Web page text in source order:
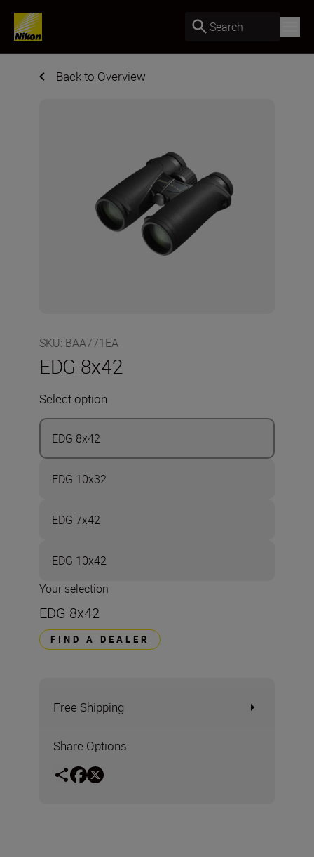
Search
Back to Overview
SKU: BAA771EA
EDG 8x42
Select option
EDG 8x42
EDG 10x32
EDG 7x42
EDG 10x42
Your selection
EDG 8x42
FIND A DEALER
Free Shipping
Share Options